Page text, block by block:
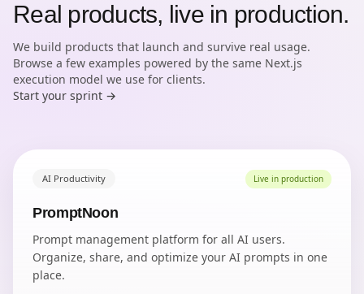
Real products, live in production.
We build products that launch and survive real usage.
Browse a few examples powered by the same Next.js
execution model we use for clients.
Start your sprint →
AI Productivity Live in production
PromptNoon
Prompt management platform for all AI users.
Organize, share, and optimize your AI prompts in one
place.